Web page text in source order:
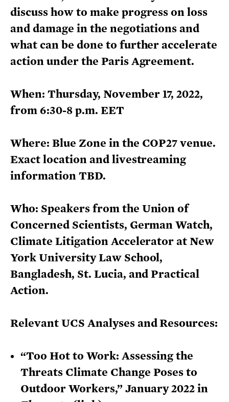
discuss how to make progress on loss
and damage in the negotiations and
what can be done to further accelerate
action under the Paris Agreement.
When: Thursday, November 17, 2022,
from 6:30-8 p.m. EET
Where: Blue Zone in the COP27 venue.
Exact location and livestreaming
information TBD.
Who: Speakers from the Union of
Concerned Scientists, German Watch,
Climate Litigation Accelerator at New
York University Law School,
Bangladesh, St. Lucia, and Practical
Action.
Relevant UCS Analyses and Resources:
“Too Hot to Work: Assessing the
Threats Climate Change Poses to
Outdoor Workers,” January 2022 in